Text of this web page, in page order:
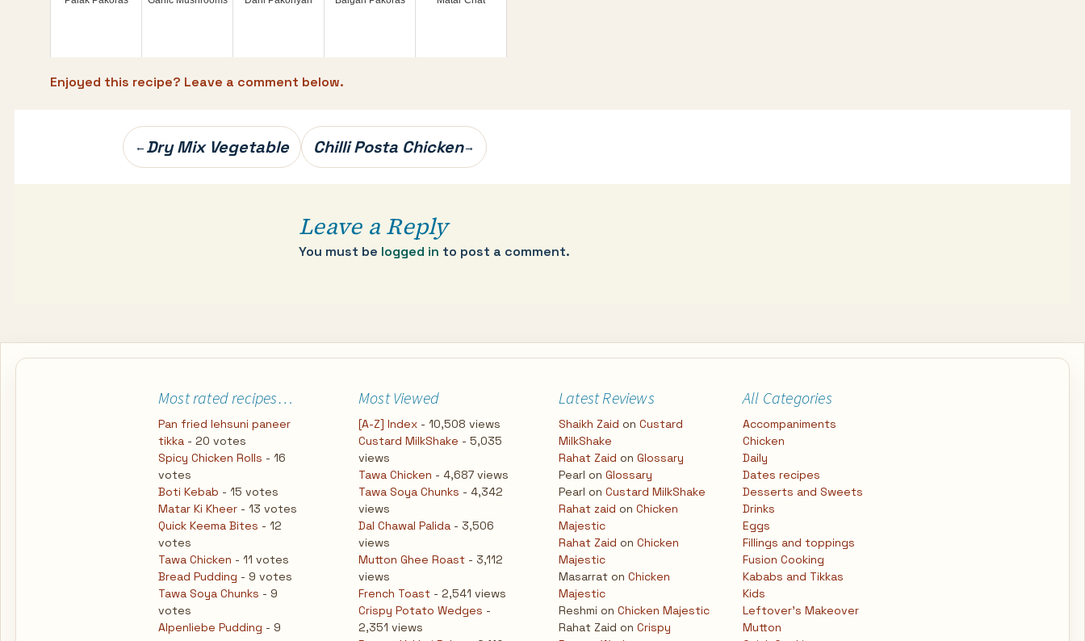
Enjoyed this recipe? Leave a comment below.
navigation
←Dry Mix Vegetable Chilli Posta Chicken→
Leave a Reply
You must be logged in to post a comment.
Most rated recipes…
Pan fried lehsuni paneer
tikka - 20 votes
Spicy Chicken Rolls - 16
votes
Boti Kebab - 15 votes
Matar Ki Kheer - 13 votes
Quick Keema Bites - 12
votes
Tawa Chicken - 11 votes
Bread Pudding - 9 votes
Tawa Soya Chunks - 9
votes
Alpenliebe Pudding - 9
Most Viewed
[A-Z] Index - 10,508 views
Custard MilkShake - 5,035
views
Tawa Chicken - 4,687 views
Tawa Soya Chunks - 4,342
views
Dal Chawal Palida - 3,506
views
Mutton Ghee Roast - 3,112
views
French Toast - 2,541 views
Crispy Potato Wedges -
2,351 views
Latest Reviews
Shaikh Zaid on Custard
MilkShake
Rahat Zaid on Glossary
Pearl on Glossary
Pearl on Custard MilkShake
Rahat zaid on Chicken
Majestic
Rahat Zaid on Chicken
Majestic
Masarrat on Chicken
Majestic
Reshmi on Chicken Majestic
Rahat Zaid on Crispy
All Categories
Accompaniments
Chicken
Daily
Dates recipes
Desserts and Sweets
Drinks
Eggs
Fillings and toppings
Fusion Cooking
Kababs and Tikkas
Kids
Leftover's Makeover
Mutton